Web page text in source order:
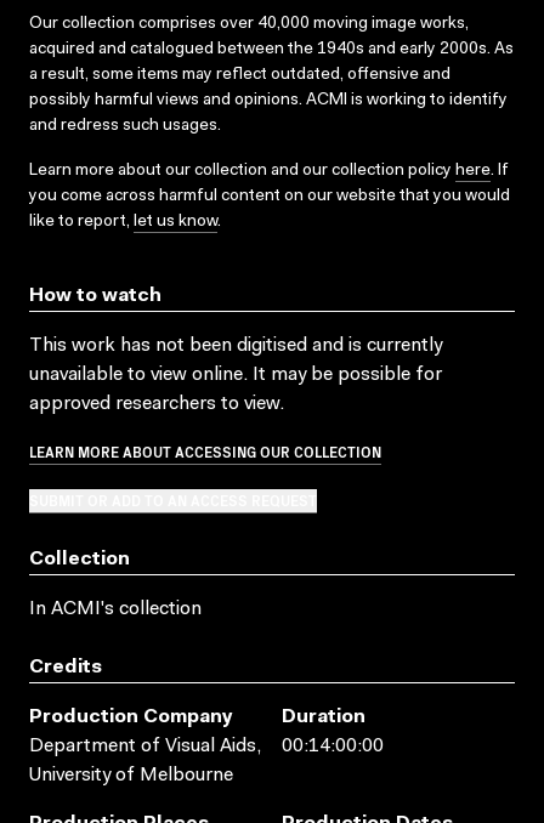
Our collection comprises over 40,000 moving image works,
acquired and catalogued between the 1940s and early 2000s. As
a result, some items may reflect outdated, offensive and
possibly harmful views and opinions. ACMI is working to identify
and redress such usages.
Learn more about our collection and our collection policy here. If
you come across harmful content on our website that you would
like to report, let us know.
How to watch
This work has not been digitised and is currently
unavailable to view online. It may be possible for
approved researchers to view.
LEARN MORE ABOUT ACCESSING OUR COLLECTION
Collection
In ACMI's collection
Credits
Production Company
Department of Visual Aids,
University of Melbourne
Duration
00:14:00:00